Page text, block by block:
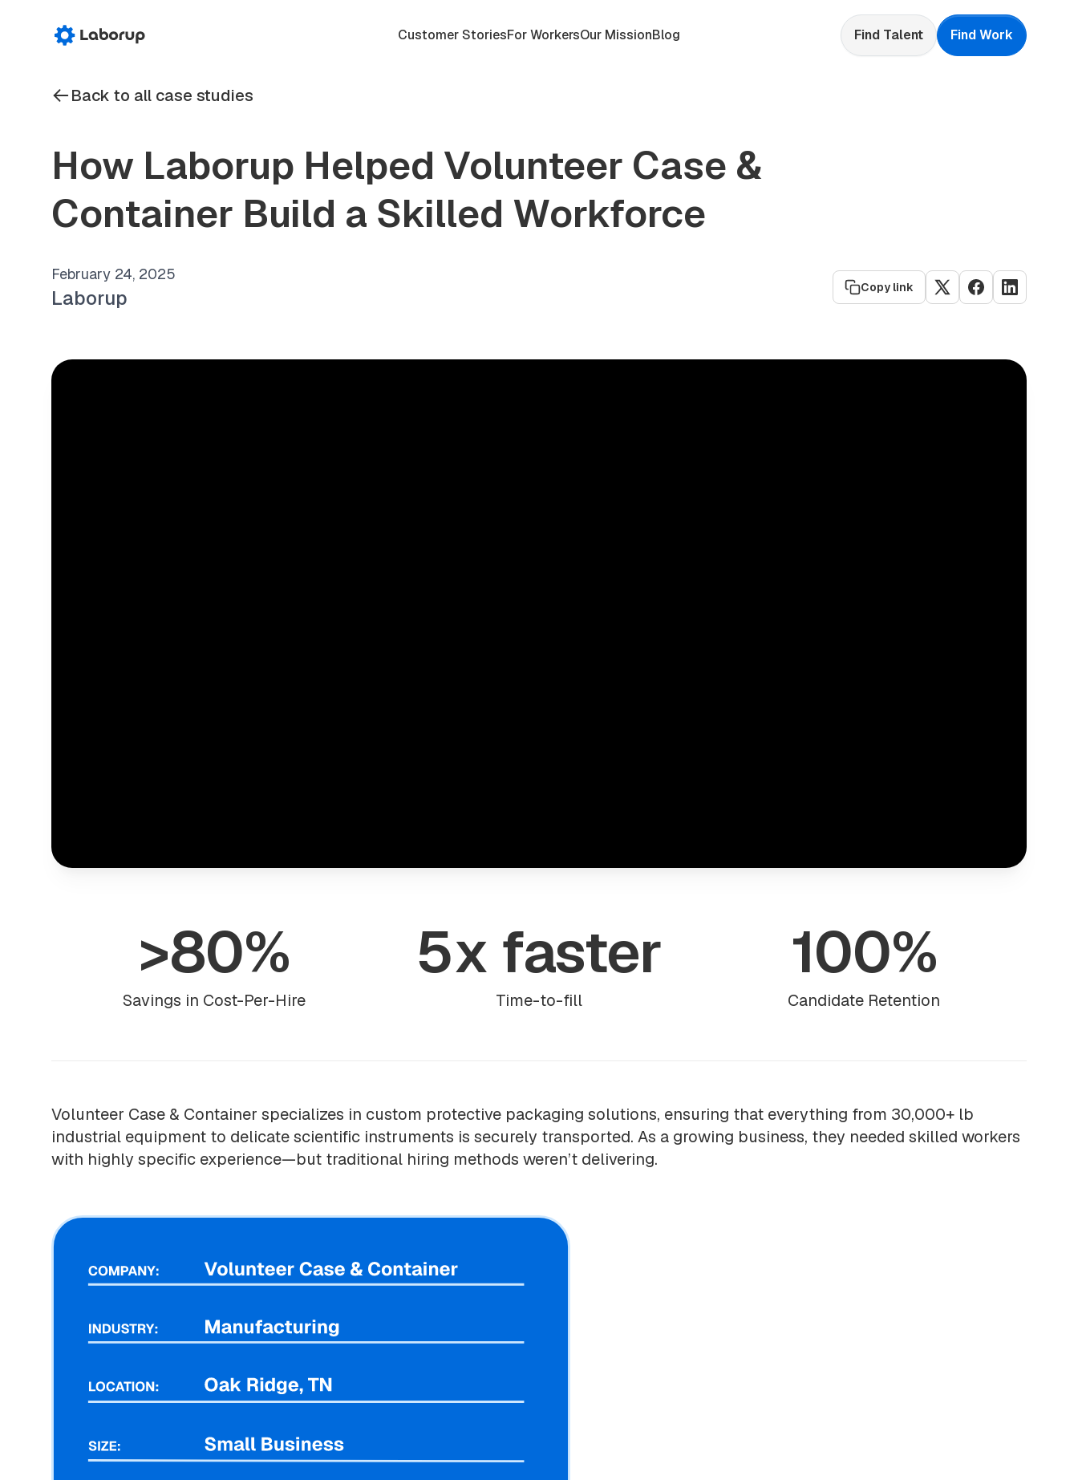
Customer StoriesFor WorkersOur MissionBlog Find Talent Find Work
Back to all case studies
How Laborup Helped Volunteer Case &
Container Build a Skilled Workforce
February 24, 2025
Laborup Copy link
>80%
Savings in Cost-Per-Hire
5x faster
Time-to-fill
100%
Candidate Retention
Volunteer Case & Container specializes in custom protective packaging solutions, ensuring that everything from 30,000+ lb
industrial equipment to delicate scientific instruments is securely transported. As a growing business, they needed skilled workers
with highly specific experience—but traditional hiring methods weren’t delivering.